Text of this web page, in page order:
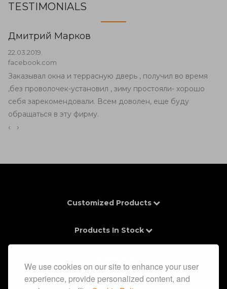
We use cookies on our site to enhance your user
experience, provide personalized content, and
TESTIMONIALS
Дмитрий Марков
22.03.2019.
facebook.com
Заказывал окна и террасную дверь , получил во время
,без проволочек-установил , зиму простояли- хорошо
себя зарекомендовали. Всем доволен, еще буду
обращаться в эту фирму.
‹ ›
Customized Products
Products In Stock
Information